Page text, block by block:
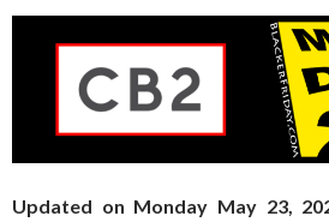
Updated on Monday May 23,